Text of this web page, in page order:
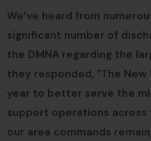
We’ve heard from
significant number of
the DMNA regarding the
they responded, “The
year to better serve the
support operations across
our area commands